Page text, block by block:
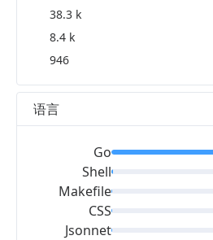
38.3 k
8.4 k
946
语言
Go
Shell
Makefile
CSS
Jsonnet